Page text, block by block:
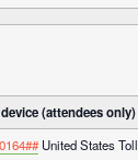
(attendees only)
United States Toll